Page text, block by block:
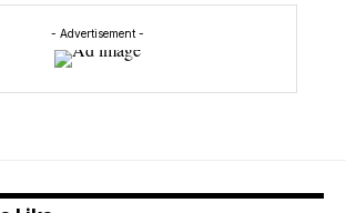
- Advertisement -